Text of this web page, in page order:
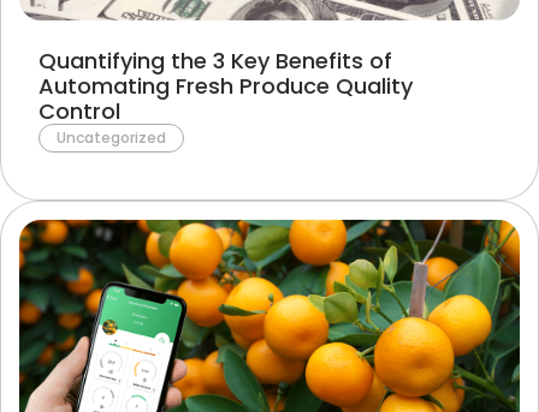
Quantifying the 3 Key Benefits of
Automating Fresh Produce Quality
Control
Uncategorized